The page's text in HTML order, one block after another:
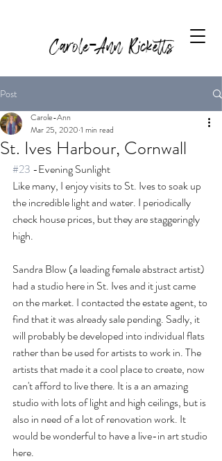
Carole-Ann Ricketts
Post
St. Ives Harbour, Cornwall
Carole-Ann
Mar 25, 2020 1 min read
#23 -Evening Sunlight
Like many, I enjoy visits to St. Ives to soak up
the incredible light and water. I periodically
check house prices, but they are staggeringly
high.
Sandra Blow (a leading female abstract artist)
had a studio here in St. Ives and it just came
on the market. I contacted the estate agent, to
find that it was already sale pending. Sadly, it
will probably be developed into individual flats
rather than be used for artists to work in. The
artists that made it a cool place to create, now
can't afford to live there. It is a an amazing
studio with lots of light and high ceilings, but is
also in need of a lot of renovation work. It
would be wonderful to have a live-in art studio
here.